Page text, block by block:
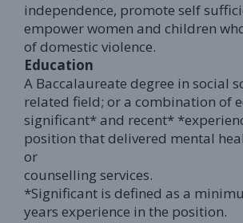
independence, promote self
empower women and children
of domestic violence.
Education
A Baccalaureate degree in social
related field; or a combination of
significant* and recent*
position that delivered mental
or
counselling services.
*Significant is defined as a
years experience in the position.